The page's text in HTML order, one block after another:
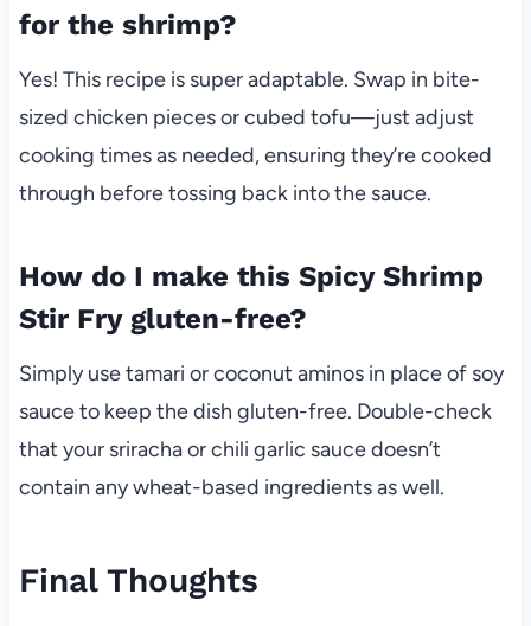
for the shrimp?
Yes! This recipe is super adaptable. Swap in bite-
sized chicken pieces or cubed tofu—just adjust
cooking times as needed, ensuring they’re cooked
through before tossing back into the sauce.
How do I make this Spicy Shrimp
Stir Fry gluten-free?
Simply use tamari or coconut aminos in place of soy
sauce to keep the dish gluten-free. Double-check
that your sriracha or chili garlic sauce doesn’t
contain any wheat-based ingredients as well.
Final Thoughts